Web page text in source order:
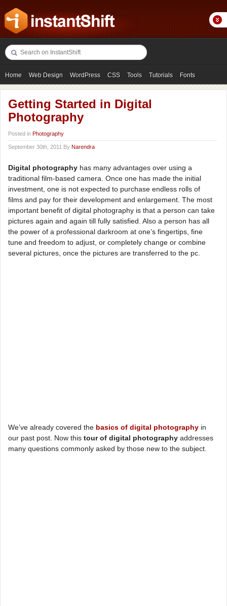
Home Web Design WordPress CSS Tools Tutorials Fonts
Freebies Photography Icons Showcases
Getting Started in Digital
Photography
Posted in Photography
September 30th, 2011 By Narendra
Digital photography has many advantages over using a
traditional film-based camera. Once one has made the initial
investment, one is not expected to purchase endless rolls of
films and pay for their development and enlargement. The most
important benefit of digital photography is that a person can take
pictures again and again till fully satisfied. Also a person has all
the power of a professional darkroom at one’s fingertips, fine
tune and freedom to adjust, or completely change or combine
several pictures, once the pictures are transferred to the pc.
We’ve already covered the basics of digital photography in
our past post. Now this tour of digital photography addresses
many questions commonly asked by those new to the subject.